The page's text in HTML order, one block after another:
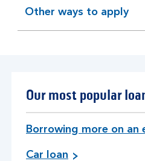
Other ways to apply
expandable
section
Our most popular
Borrowing more on an
Car loan